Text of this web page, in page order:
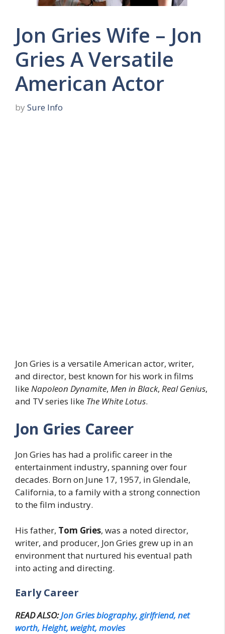
Jon Gries Wife – Jon
Gries A Versatile
American Actor
by Sure Info
Jon Gries is a versatile American actor, writer,
and director, best known for his work in films
like Napoleon Dynamite, Men in Black, Real Genius,
and TV series like The White Lotus.
Jon Gries Career
Jon Gries has had a prolific career in the
entertainment industry, spanning over four
decades. Born on June 17, 1957, in Glendale,
California, to a family with a strong connection
to the film industry.
His father, Tom Gries, was a noted director,
writer, and producer, Jon Gries grew up in an
environment that nurtured his eventual path
into acting and directing.
Early Career
READ ALSO:Jon Gries biography, girlfriend, net
worth, Height, weight, movies